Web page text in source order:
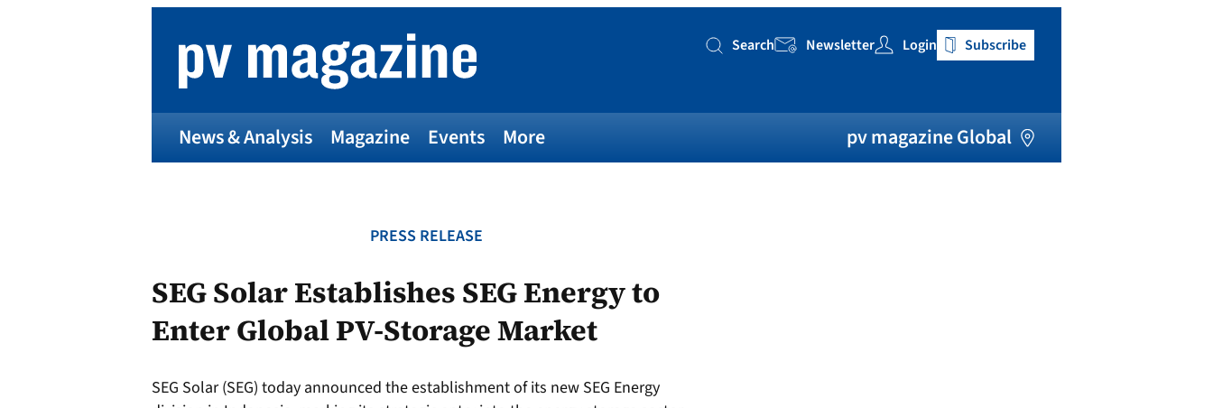
Search
Search Newsletter Login Subscribe
News & Analysis Magazine Events More pv magazine Global
PRESS RELEASE
SEG Solar Establishes SEG Energy to
Enter Global PV-Storage Market
SEG Solar (SEG) today announced the establishment of its new SEG Energy